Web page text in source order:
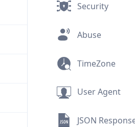
Security
Abuse
TimeZone
User Agent
JSON